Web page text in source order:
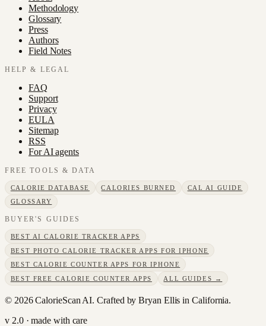
Methodology
Glossary
Press
Authors
Field Notes
HELP & LEGAL
FAQ
Support
Privacy
EULA
Sitemap
RSS
For AI agents
FREE TOOLS & DATA
CALORIE DATABASE CALORIES BURNED
CAL AI GUIDE
GLOSSARY
BUYER'S GUIDES
BEST AI CALORIE TRACKER APPS
BEST PHOTO CALORIE TRACKER APPS FOR IPHONE
BEST CALORIE COUNTER APPS FOR IPHONE
BEST FREE CALORIE COUNTER APPS
ALL GUIDES →
© 2026CalorieScan AI. Crafted by Bryan Ellis in California.
v 2.0 · made with care